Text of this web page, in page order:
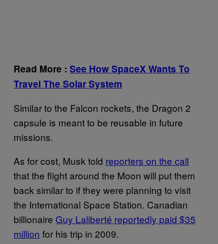
Read More : See How SpaceX Wants To
Travel The Solar System
Similar to the Falcon rockets, the Dragon 2
capsule is meant to be reusable in future
missions.
As for cost, Musk told reporters on the call
that the flight around the Moon will put them
back similar to if they were planning to visit
the International Space Station. Canadian
billionaire Guy Laliberté reportedly paid $35
million for his trip in 2009.